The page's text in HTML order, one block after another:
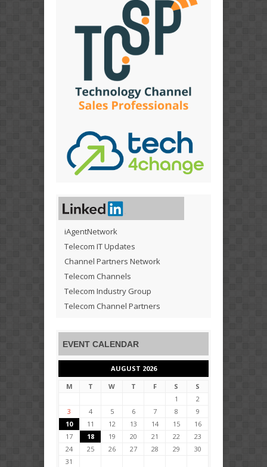
iAgentNetwork
Telecom IT Updates
Channel Partners Network
Telecom Channels
Telecom Industry Group
Telecom Channel Partners
EVENT CALENDAR
AUGUST 2026
M
T W T F S
S
1
2
3
4 5 6 7 8
9
10
11 12 13 14 15
16
17
18 19 20 21 22
23
24
25 26 27 28 29
30
31